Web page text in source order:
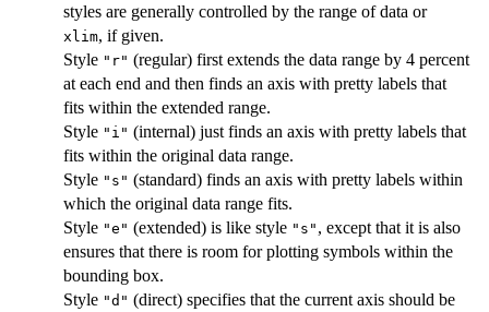
styles are generally controlled by the range of data or
xlim, if given.
Style "r" (regular) first extends the data range by 4 percent
at each end and then finds an axis with pretty labels that
fits within the extended range.
Style "i" (internal) just finds an axis with pretty labels that
fits within the original data range.
Style "s" (standard) finds an axis with pretty labels within
which the original data range fits.
Style "e" (extended) is like style "s" , except that it is also
ensures that there is room for plotting symbols within the
bounding box.
Style "d" (direct) specifies that the current axis should be